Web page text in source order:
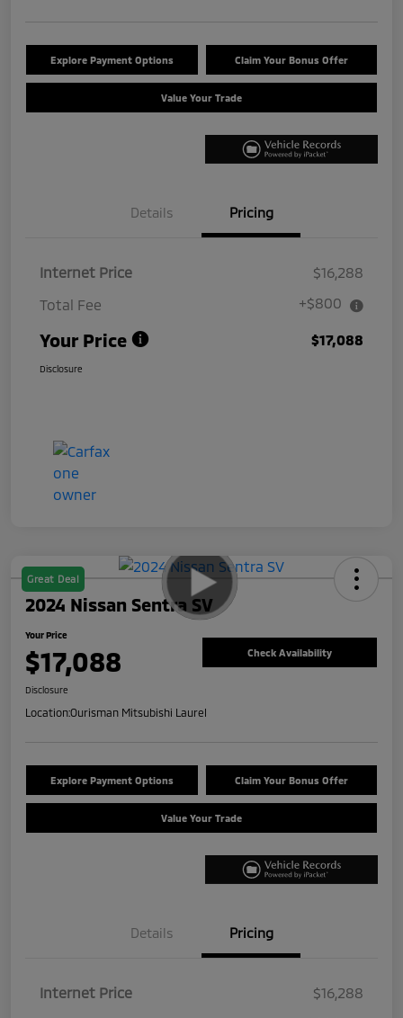
Explore Payment Options Claim Your Bonus Offer
Value Your Trade
Details Pricing
Internet Price
$16,288
Total Fee
+$800
Your Price $17,088
Disclosure
Great Deal
2024 Nissan Sentra SV
Your Price
$17,088 Check Availability
Disclosure
Location:Ourisman Mitsubishi Laurel
Explore Payment Options Claim Your Bonus Offer
Value Your Trade
Details Pricing
Internet Price
$16,288